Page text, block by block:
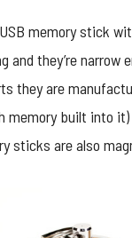
memory stick
and they’re
they are
memory built into
sticks are also